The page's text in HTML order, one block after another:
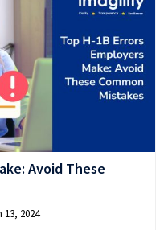
Avoid These
13, 2024